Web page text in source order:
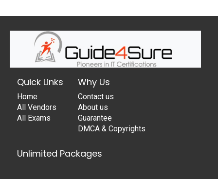
Quick Links
Home
All Vendors
All Exams
Why Us
Contact us
About us
Guarantee
DMCA & Copyrights
Unlimited Packages